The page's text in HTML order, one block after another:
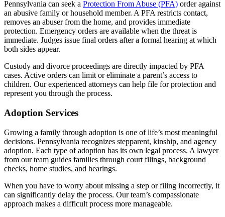
Pennsylvania can seek a Protection From Abuse (PFA) order against
an abusive family or household member. A PFA restricts contact,
removes an abuser from the home, and provides immediate
protection. Emergency orders are available when the threat is
immediate. Judges issue final orders after a formal hearing at which
both sides appear.
Custody and divorce proceedings are directly impacted by PFA
cases. Active orders can limit or eliminate a parent’s access to
children. Our experienced attorneys can help file for protection and
represent you through the process.
Adoption Services
Growing a family through adoption is one of life’s most meaningful
decisions. Pennsylvania recognizes stepparent, kinship, and agency
adoption. Each type of adoption has its own legal process. A lawyer
from our team guides families through court filings, background
checks, home studies, and hearings.
When you have to worry about missing a step or filing incorrectly, it
can significantly delay the process. Our team’s compassionate
approach makes a difficult process more manageable.